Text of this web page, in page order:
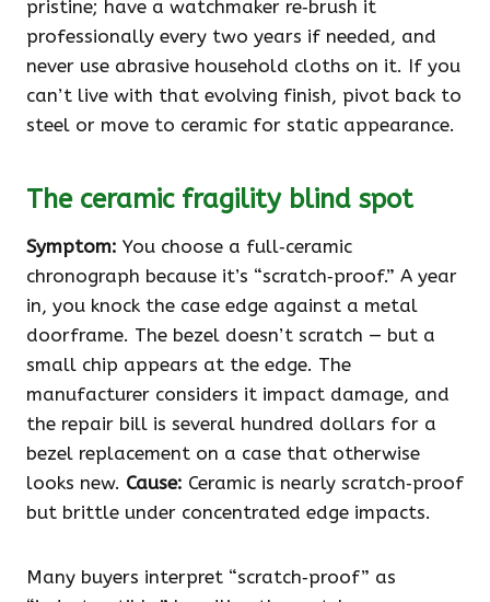
pristine; have a watchmaker re‑brush it
professionally every two years if needed, and
never use abrasive household cloths on it. If you
can’t live with that evolving finish, pivot back to
steel or move to ceramic for static appearance.
The ceramic fragility blind spot
Symptom: You choose a full‑ceramic
chronograph because it’s “scratch‑proof.” A year
in, you knock the case edge against a metal
doorframe. The bezel doesn’t scratch — but a
small chip appears at the edge. The
manufacturer considers it impact damage, and
the repair bill is several hundred dollars for a
bezel replacement on a case that otherwise
looks new. Cause: Ceramic is nearly scratch‑proof
but brittle under concentrated edge impacts.
Many buyers interpret “scratch‑proof” as